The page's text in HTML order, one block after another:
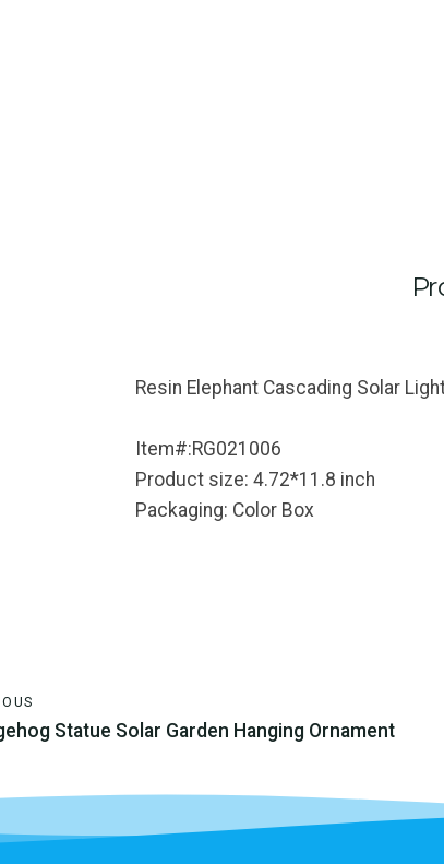
Resin Elephant Cascading Solar
Item#:RG021006
Product size: 4.72*11.8 inch
Packaging: Color Box
Statue Solar Garden Hanging Ornament